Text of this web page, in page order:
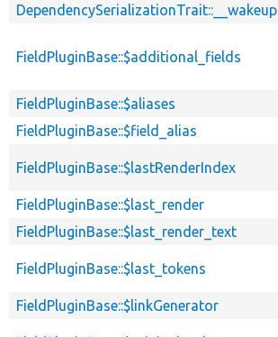
DependencySerializationTrait::__wakeup
FieldPluginBase::$additional_fields
FieldPluginBase::$aliases
FieldPluginBase::$field_alias
FieldPluginBase::$lastRenderIndex
FieldPluginBase::$last_render
FieldPluginBase::$last_render_text
FieldPluginBase::$last_tokens
FieldPluginBase::$linkGenerator